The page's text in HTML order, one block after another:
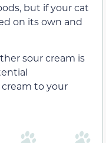
but if your cat
on its own and
sour cream is
to your